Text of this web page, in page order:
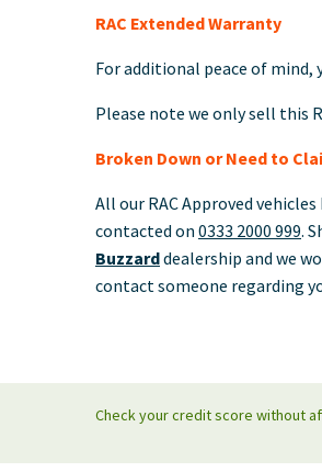
RAC Extended Warranty
For additional peace of mind,
Please note we only sell this
Broken Down or Need to
All our RAC Approved
contacted on 0333 2000 999.
Buzzarddealership and we
contact someone regarding
Check your credit score without